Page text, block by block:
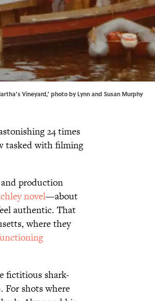
Vineyard,’ photo by Lynn and Susan Murphy
24 times
tasked with filming
production
novel—about
authentic. That
where they
fictitious shark-
For shots where